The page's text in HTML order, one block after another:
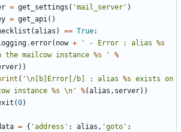
= get_settings ( 'mail_server' )
= get_api()
(alias ) == True:
.error( now + ' - Error : alias %s
the mailcow instance %s '
%
))
( '\n [b]Error[/b] : alias %s exists on
instance %s \n ' %(alias , server))
(0)
= { 'address' : alias , 'goto' :